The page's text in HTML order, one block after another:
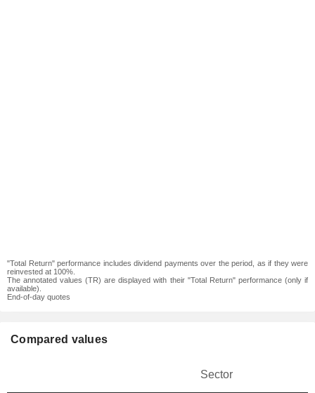
"Total Return" performance includes dividend payments over the period, as if they were
reinvested at 100%.
The annotated values (TR) are displayed with their "Total Return" performance (only if
available).
End-of-day quotes
Compared values
Sector